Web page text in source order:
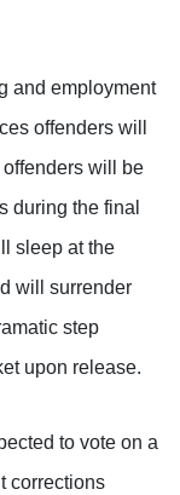
and employment
offenders will
will be
during the final
sleep at the
will surrender
step
upon release.
to vote on a
corrections